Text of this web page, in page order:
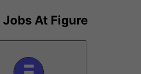
Jobs At Figure